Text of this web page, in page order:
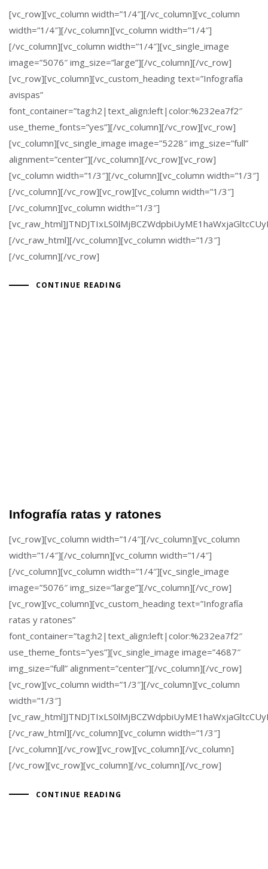
[vc_row][vc_column width=”1/4″][/vc_column][vc_column
width=”1/4″][/vc_column][vc_column width=”1/4″]
[/vc_column][vc_column width=”1/4″][vc_single_image
image=”5076″ img_size=”large”][/vc_column][/vc_row]
[vc_row][vc_column][vc_custom_heading text=”Infografía
avispas”
font_container=”tag:h2|text_align:left|color:%232ea7f2″
use_theme_fonts=”yes”][/vc_column][/vc_row][vc_row]
[vc_column][vc_single_image image=”5228″ img_size=”full”
alignment=”center”][/vc_column][/vc_row][vc_row]
[vc_column width=”1/3″][/vc_column][vc_column width=”1/3″]
[/vc_column][/vc_row][vc_row][vc_column width=”1/3″]
[/vc_column][vc_column width=”1/3″]
[/vc_raw_html][/vc_column][vc_column width=”1/3″]
[/vc_column][/vc_row]
CONTINUE READING
Infografía ratas y ratones
[vc_row][vc_column width=”1/4″][/vc_column][vc_column
width=”1/4″][/vc_column][vc_column width=”1/4″]
[/vc_column][vc_column width=”1/4″][vc_single_image
image=”5076″ img_size=”large”][/vc_column][/vc_row]
[vc_row][vc_column][vc_custom_heading text=”Infografía
ratas y ratones”
font_container=”tag:h2|text_align:left|color:%232ea7f2″
use_theme_fonts=”yes”][vc_single_image image=”4687″
img_size=”full” alignment=”center”][/vc_column][/vc_row]
[vc_row][vc_column width=”1/3″][/vc_column][vc_column
width=”1/3″]
[/vc_raw_html][/vc_column][vc_column width=”1/3″]
[/vc_column][/vc_row][vc_row][vc_column][/vc_column]
[/vc_row][vc_row][vc_column][/vc_column][/vc_row]
CONTINUE READING